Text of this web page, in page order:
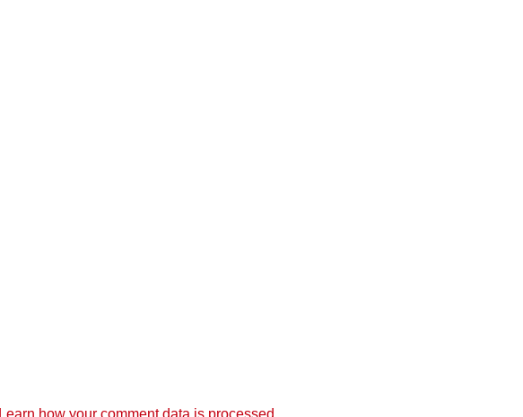
Learn how your comment data is processed.